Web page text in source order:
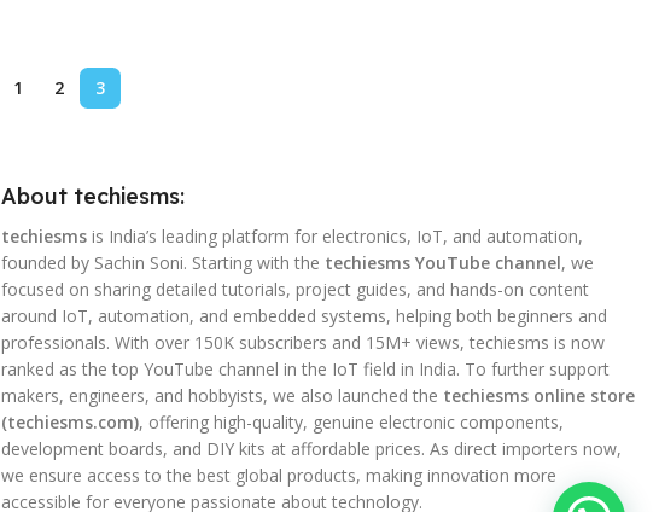
1 2 3
About techiesms:
techiesmsis India’s leading platform for electronics, IoT, and automation,
founded by Sachin Soni. Starting with the techiesms YouTube channel, we
focused on sharing detailed tutorials, project guides, and hands-on content
around IoT, automation, and embedded systems, helping both beginners and
professionals. With over 150K subscribers and 15M+ views, techiesms is now
ranked as the top YouTube channel in the IoT field in India. To further support
makers, engineers, and hobbyists, we also launched the techiesms online store
(techiesms.com), offering high-quality, genuine electronic components,
development boards, and DIY kits at affordable prices. As direct importers now,
we ensure access to the best global products, making innovation more
accessible for everyone passionate about technology.